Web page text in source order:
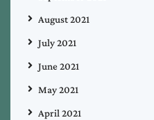
August 2021
July 2021
June 2021
May 2021
April 2021